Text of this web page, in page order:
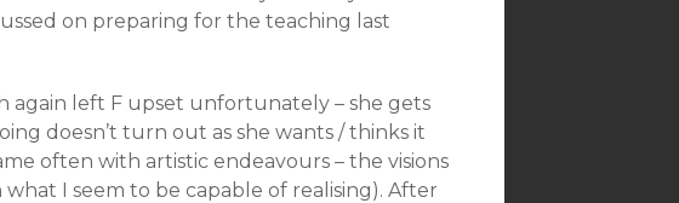
on preparing for the teaching last
again left F upset unfortunately – she gets
doesn’t turn out as she wants / thinks it
often with artistic endeavours – the visions
I seem to be capable of realising). After